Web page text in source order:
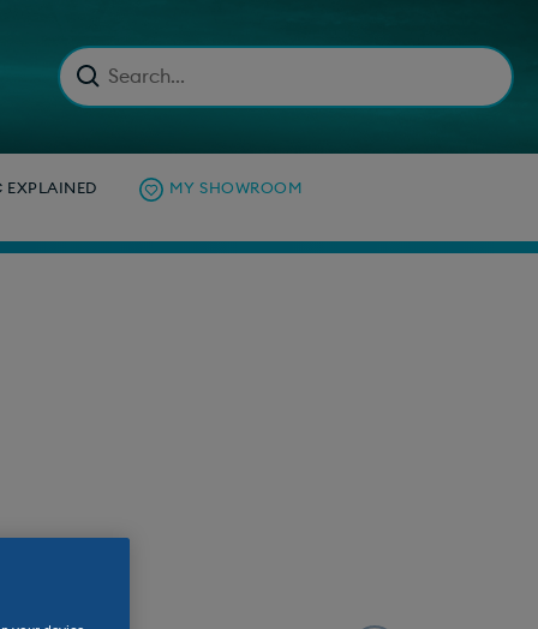
EXPLAINED MY SHOWROOM